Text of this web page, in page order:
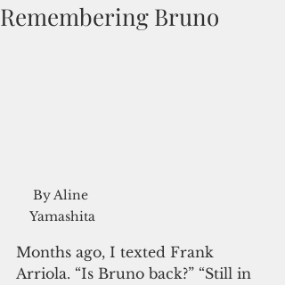
Remembering Bruno
By Aline
Yamashita
Months ago, I texted Frank
Arriola. “Is Bruno back?” “Still in